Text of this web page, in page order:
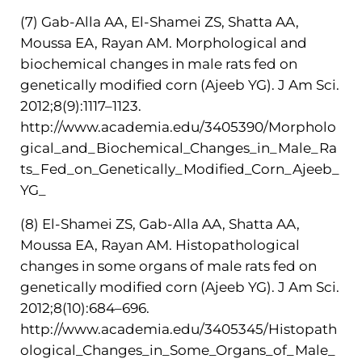
(7) Gab-Alla AA, El-Shamei ZS, Shatta AA,
Moussa EA, Rayan AM. Morphological and
biochemical changes in male rats fed on
genetically modified corn (Ajeeb YG). J Am Sci.
2012;8(9):1117–1123.
http://www.academia.edu/3405390/Morpholo
gical_and_Biochemical_Changes_in_Male_Ra
ts_Fed_on_Genetically_Modified_Corn_Ajeeb_
YG_
(8) El-Shamei ZS, Gab-Alla AA, Shatta AA,
Moussa EA, Rayan AM. Histopathological
changes in some organs of male rats fed on
genetically modified corn (Ajeeb YG). J Am Sci.
2012;8(10):684–696.
http://www.academia.edu/3405345/Histopath
ological_Changes_in_Some_Organs_of_Male_